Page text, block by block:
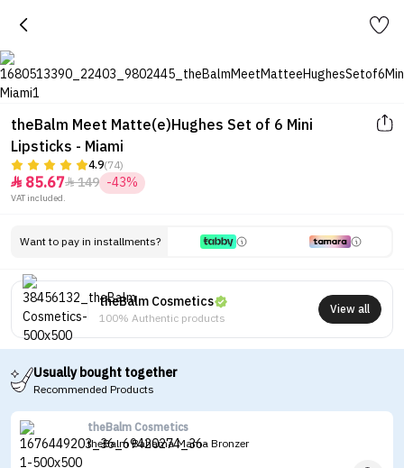
theBalm Meet Matte(e)Hughes Set of 6 Mini
Lipsticks - Miami
4.9(74)
 85.67149 -43%
VAT included.
Want to pay in installments?
theBalm Cosmetics
100% Authentic products
View all
Usually bought together
Recommended Products
theBalm Cosmetics
theBalm Bahama Mama Bronzer